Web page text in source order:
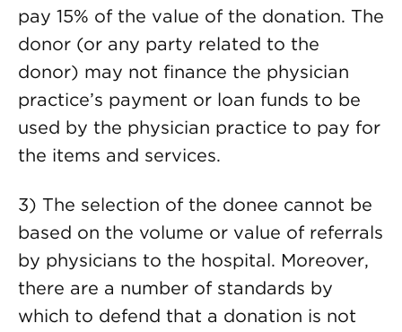
pay 15% of the value of the donation. The
donor (or any party related to the
donor) may not finance the physician
practice’s payment or loan funds to be
used by the physician practice to pay for
the items and services.
3) The selection of the donee cannot be
based on the volume or value of referrals
by physicians to the hospital. Moreover,
there are a number of standards by
which to defend that a donation is not